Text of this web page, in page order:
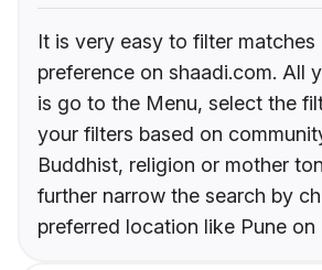
It is very easy to filter
preference on shaadi.com. All
is go to the Menu, select the
your filters based on
Buddhist, religion or mother
further narrow the search by
preferred location like Pune on